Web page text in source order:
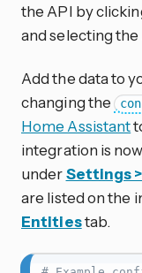
the API by
and selecting the
Add the data to
changing the
Home Assistant
integration is
underSettings
are listed on the
Entitiestab.